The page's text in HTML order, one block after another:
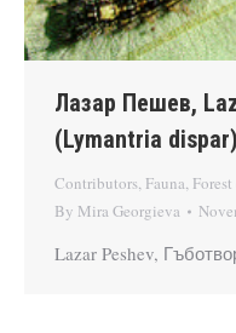
Лазар Пешев,
(Lymantria dispar)
Contributors, Fauna,
By Mira Georgieva
Lazar Peshev,